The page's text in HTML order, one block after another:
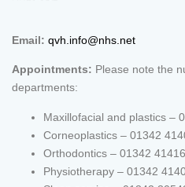
Email: qvh.info@nhs.net
Appointments: Please note the
departments:
Maxillofacial and plastics –
Corneoplastics – 01342
Orthodontics – 01342
Physiotherapy – 01342